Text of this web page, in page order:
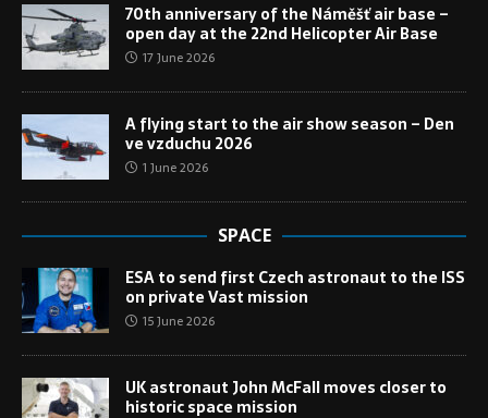
70th anniversary of the Náměšť air base –
open day at the 22nd Helicopter Air Base
17 June 2026
A flying start to the air show season – Den
ve vzduchu 2026
1 June 2026
SPACE
ESA to send first Czech astronaut to the ISS
on private Vast mission
15 June 2026
UK astronaut John McFall moves closer to
historic space mission